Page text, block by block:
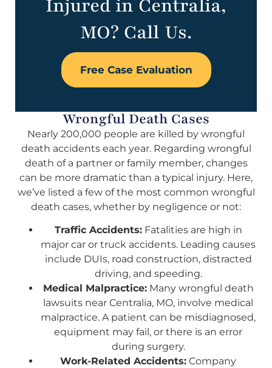
Injured in Centralia,
MO? Call Us.
Free Case Evaluation
Wrongful Death Cases
Nearly 200,000 people are killed by wrongful
death accidents each year. Regarding wrongful
death of a partner or family member, changes
can be more dramatic than a typical injury. Here,
we’ve listed a few of the most common wrongful
death cases, whether by negligence or not:
Traffic Accidents:Fatalities are high in
major car or truck accidents. Leading causes
include DUIs, road construction, distracted
driving, and speeding.
Medical Malpractice:Many wrongful death
lawsuits near Centralia, MO, involve medical
malpractice. A patient can be misdiagnosed,
equipment may fail, or there is an error
during surgery.
Work-Related Accidents: Company